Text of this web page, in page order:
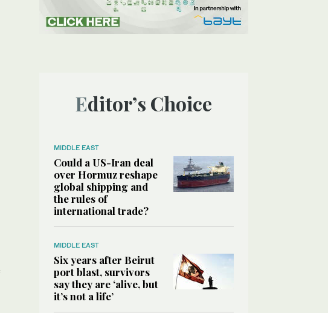
Editor’s Choice
MIDDLE EAST
Could a US-Iran deal
over Hormuz reshape
global shipping and
the rules of
international trade?
MIDDLE EAST
Six years after Beirut
port blast, survivors
say they are ‘alive, but
it’s not a life’